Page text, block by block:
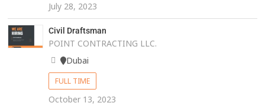
July 28, 2023
Civil Draftsman
POINT CONTRACTING LLC.
Dubai
FULL TIME
October 13, 2023